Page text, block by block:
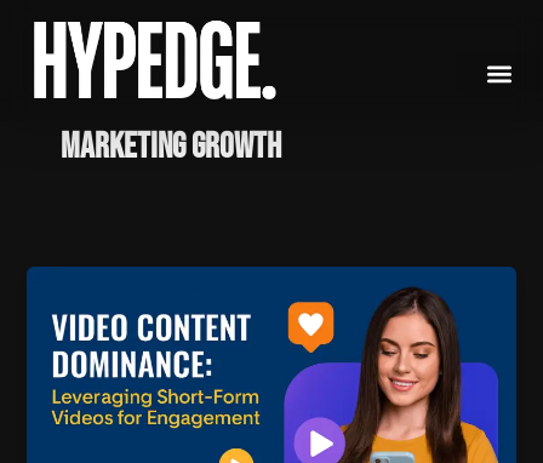
content
marketing growth